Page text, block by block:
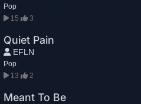
Pop
15
3
Quiet Pain
EFLN
Pop
13
2
Meant To Be